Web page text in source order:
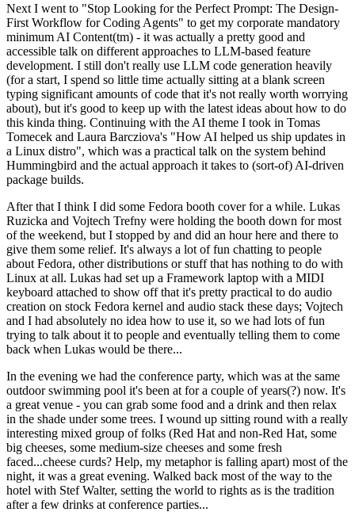
Next I went to "Stop Looking for the Perfect Prompt: The Design-
First Workflow for Coding Agents" to get my corporate mandatory
minimum AI Content(tm) - it was actually a pretty good and
accessible talk on different approaches to LLM-based feature
development. I still don't really use LLM code generation heavily
(for a start, I spend so little time actually sitting at a blank screen
typing significant amounts of code that it's not really worth worrying
about), but it's good to keep up with the latest ideas about how to do
this kinda thing. Continuing with the AI theme I took in Tomas
Tomecek and Laura Barcziova's "How AI helped us ship updates in
a Linux distro", which was a practical talk on the system behind
Hummingbird and the actual approach it takes to (sort-of) AI-driven
package builds.
After that I think I did some Fedora booth cover for a while. Lukas
Ruzicka and Vojtech Trefny were holding the booth down for most
of the weekend, but I stopped by and did an hour here and there to
give them some relief. It's always a lot of fun chatting to people
about Fedora, other distributions or stuff that has nothing to do with
Linux at all. Lukas had set up a Framework laptop with a MIDI
keyboard attached to show off that it's pretty practical to do audio
creation on stock Fedora kernel and audio stack these days; Vojtech
and I had absolutely no idea how to use it, so we had lots of fun
trying to talk about it to people and eventually telling them to come
back when Lukas would be there...
In the evening we had the conference party, which was at the same
outdoor swimming pool it's been at for a couple of years(?) now. It's
a great venue - you can grab some food and a drink and then relax
in the shade under some trees. I wound up sitting round with a really
interesting mixed group of folks (Red Hat and non-Red Hat, some
big cheeses, some medium-size cheeses and some fresh
faced...cheese curds? Help, my metaphor is falling apart) most of the
night, it was a great evening. Walked back most of the way to the
hotel with Stef Walter, setting the world to rights as is the tradition
after a few drinks at conference parties...